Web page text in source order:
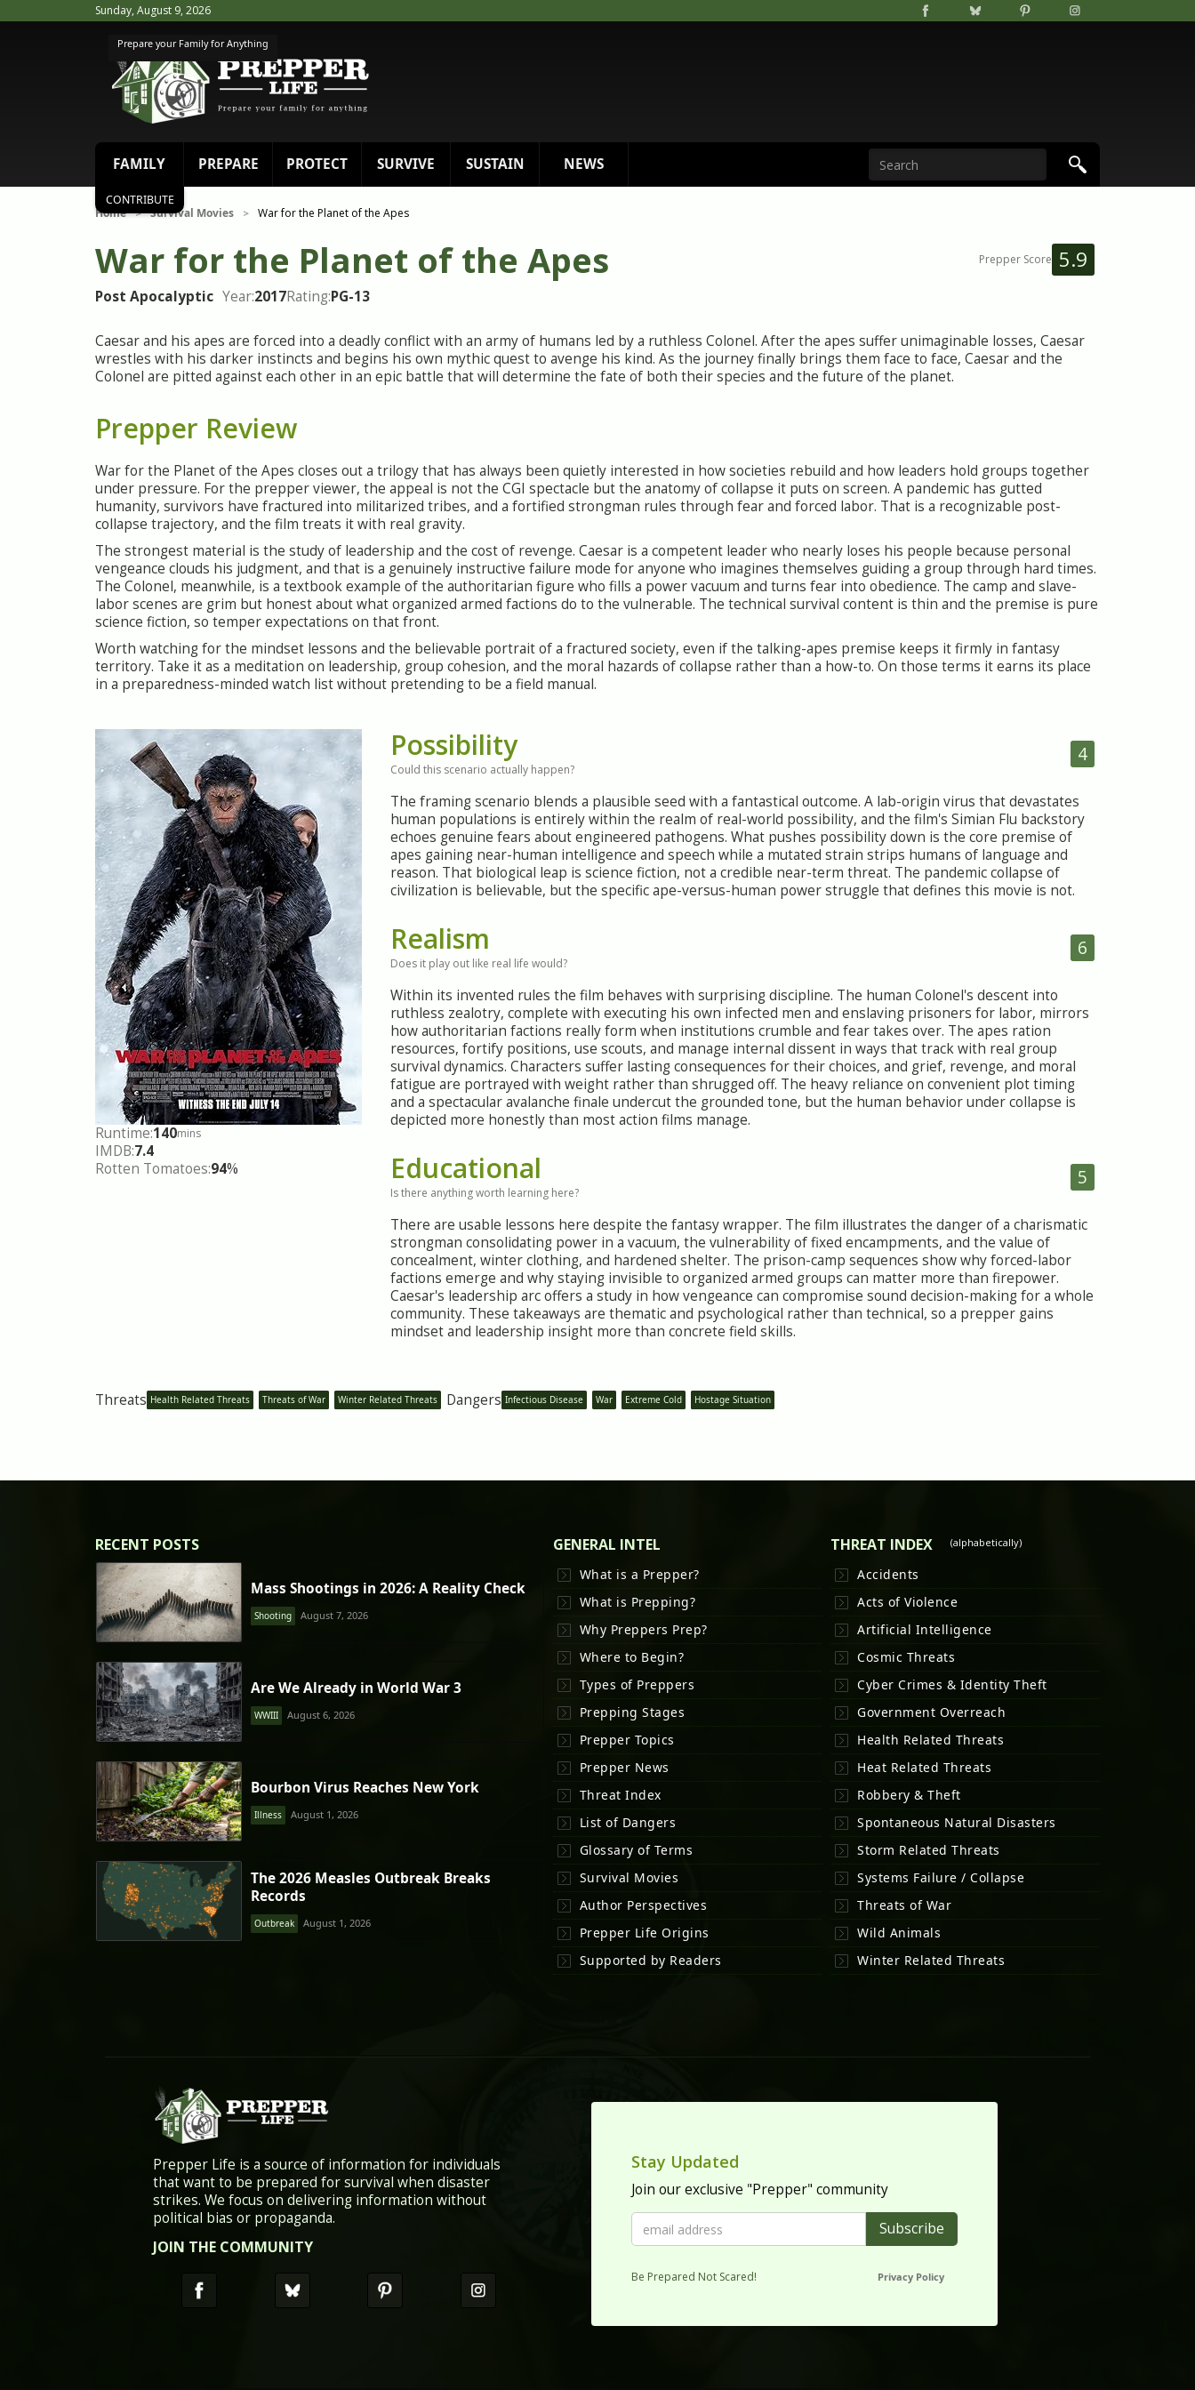
Sunday, August 9, 2026
Prepare your Family for Anything
FAMILY PREPARE PROTECT SURVIVE SUSTAIN NEWS
CONTRIBUTE
Home
> Survival Movies > War for the Planet of the Apes
War for the Planet of the Apes Prepper Score 5.9
Post Apocalyptic Year:2017Rating:PG-13
Caesar and his apes are forced into a deadly conflict with an army of humans led by a ruthless Colonel. After the apes suffer unimaginable losses, Caesar
wrestles with his darker instincts and begins his own mythic quest to avenge his kind. As the journey finally brings them face to face, Caesar and the
Colonel are pitted against each other in an epic battle that will determine the fate of both their species and the future of the planet.
Prepper Review
War for the Planet of the Apes closes out a trilogy that has always been quietly interested in how societies rebuild and how leaders hold groups together
under pressure. For the prepper viewer, the appeal is not the CGI spectacle but the anatomy of collapse it puts on screen. A pandemic has gutted
humanity, survivors have fractured into militarized tribes, and a fortified strongman rules through fear and forced labor. That is a recognizable post-
collapse trajectory, and the film treats it with real gravity.
The strongest material is the study of leadership and the cost of revenge. Caesar is a competent leader who nearly loses his people because personal
vengeance clouds his judgment, and that is a genuinely instructive failure mode for anyone who imagines themselves guiding a group through hard times.
The Colonel, meanwhile, is a textbook example of the authoritarian figure who fills a power vacuum and turns fear into obedience. The camp and slave-
labor scenes are grim but honest about what organized armed factions do to the vulnerable. The technical survival content is thin and the premise is pure
science fiction, so temper expectations on that front.
Worth watching for the mindset lessons and the believable portrait of a fractured society, even if the talking-apes premise keeps it firmly in fantasy
territory. Take it as a meditation on leadership, group cohesion, and the moral hazards of collapse rather than a how-to. On those terms it earns its place
in a preparedness-minded watch list without pretending to be a field manual.
Runtime:140mins
IMDB:7.4
Rotten Tomatoes:94%
Possibility
Could this scenario actually happen?
4
The framing scenario blends a plausible seed with a fantastical outcome. A lab-origin virus that devastates
human populations is entirely within the realm of real-world possibility, and the film's Simian Flu backstory
echoes genuine fears about engineered pathogens. What pushes possibility down is the core premise of
apes gaining near-human intelligence and speech while a mutated strain strips humans of language and
reason. That biological leap is science fiction, not a credible near-term threat. The pandemic collapse of
civilization is believable, but the specific ape-versus-human power struggle that defines this movie is not.
Realism
Does it play out like real life would?
6
Within its invented rules the film behaves with surprising discipline. The human Colonel's descent into
ruthless zealotry, complete with executing his own infected men and enslaving prisoners for labor, mirrors
how authoritarian factions really form when institutions crumble and fear takes over. The apes ration
resources, fortify positions, use scouts, and manage internal dissent in ways that track with real group
survival dynamics. Characters suffer lasting consequences for their choices, and grief, revenge, and moral
fatigue are portrayed with weight rather than shrugged off. The heavy reliance on convenient plot timing
and a spectacular avalanche finale undercut the grounded tone, but the human behavior under collapse is
depicted more honestly than most action films manage.
Educational
Is there anything worth learning here?
5
There are usable lessons here despite the fantasy wrapper. The film illustrates the danger of a charismatic
strongman consolidating power in a vacuum, the vulnerability of fixed encampments, and the value of
concealment, winter clothing, and hardened shelter. The prison-camp sequences show why forced-labor
factions emerge and why staying invisible to organized armed groups can matter more than firepower.
Caesar's leadership arc offers a study in how vengeance can compromise sound decision-making for a whole
community. These takeaways are thematic and psychological rather than technical, so a prepper gains
mindset and leadership insight more than concrete field skills.
Threats Health Related Threats Threats of War Winter Related Threats Dangers Infectious Disease War Extreme Cold Hostage Situation
RECENT POSTS
Mass Shootings in 2026: A Reality Check
Shooting August 7, 2026
Are We Already in World War 3
WWIII August 6, 2026
Bourbon Virus Reaches New York
Illness August 1, 2026
The 2026 Measles Outbreak Breaks
Records
Outbreak August 1, 2026
GENERAL INTEL
What is a Prepper?
What is Prepping?
Why Preppers Prep?
Where to Begin?
Types of Preppers
Prepping Stages
Prepper Topics
Prepper News
Threat Index
List of Dangers
Glossary of Terms
Survival Movies
Author Perspectives
Prepper Life Origins
Supported by Readers
THREAT INDEX (alphabetically)
Accidents
Acts of Violence
Artificial Intelligence
Cosmic Threats
Cyber Crimes & Identity Theft
Government Overreach
Health Related Threats
Heat Related Threats
Robbery & Theft
Spontaneous Natural Disasters
Storm Related Threats
Systems Failure / Collapse
Threats of War
Wild Animals
Winter Related Threats
Prepper Life is a source of information for individuals
that want to be prepared for survival when disaster
strikes. We focus on delivering information without
political bias or propaganda.
JOIN THE COMMUNITY
Stay Updated
Join our exclusive "Prepper" community
Be Prepared Not Scared! Privacy Policy